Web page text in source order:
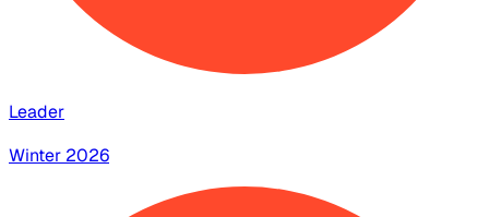
Leader
Winter 2026